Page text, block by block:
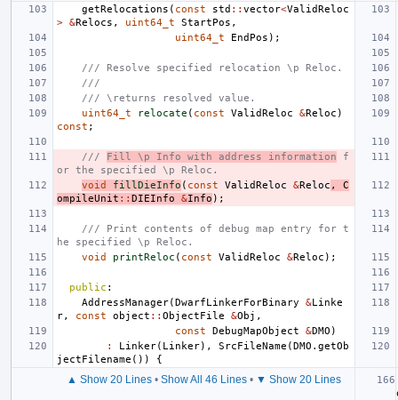
getRelocations ( const std :: vector<ValidReloc
> &Relocs , uint64_t StartPos ,
uint64_t
EndPos );
/// Resolve specified relocation \p Reloc.
///
/// \returns resolved value.
uint64_t
relocate ( const ValidReloc &Reloc )
const ;
/// Fill \p Info with address information f
or the specified \p Reloc.
void
fillDieInfo ( const ValidReloc &Reloc ,
C
ompileUnit :: DIEInfo &Info );
/// Print contents of debug map entry for t
he specified \p Reloc.
void
printReloc ( const ValidReloc &Reloc );
public :
AddressManager(DwarfLinkerForBinary &Linke
r, const object :: ObjectFile &Obj ,
const
DebugMapObject &DMO )
:
Linker( Linker), SrcFileName (DMO . getOb
jectFilename ()) {
▲ Show 20 Lines• Show All 46 Lines• ▼ Show 20 Lines